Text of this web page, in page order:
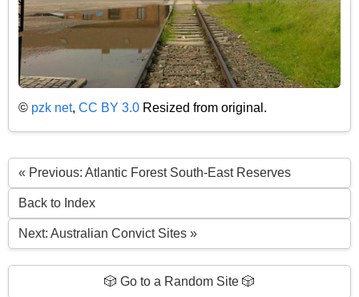
© pzk net, CC BY 3.0 Resized from original.
« Previous: Atlantic Forest South-East Reserves
Back to Index
Next: Australian Convict Sites »
🎲 Go to a Random Site 🎲